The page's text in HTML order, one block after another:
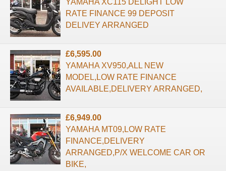
RATE FINANCE 99 DEPOSIT
DELIVEY ARRANGED
£6,595.00
YAMAHA XV950,ALL NEW
MODEL,LOW RATE FINANCE
AVAILABLE,DELIVERY ARRANGED,
£6,949.00
YAMAHA MT09,LOW RATE
FINANCE,DELIVERY
ARRANGED,P/X WELCOME CAR OR
BIKE,